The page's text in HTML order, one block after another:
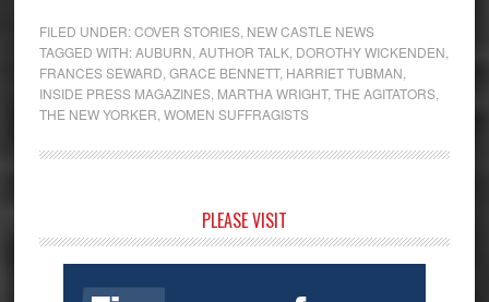
FILED UNDER:COVER STORIES, NEW CASTLE NEWS
TAGGED WITH:AUBURN AUTHOR TALK, DOROTHY WICKENDEN
FRANCES SEWARD GRACE BENNETT, HARRIET TUBMAN
INSIDE PRESS MAGAZINES, MARTHA WRIGHT, THE AGITATORS,
THE NEW YORKER WOMEN SUFFRAGISTS
Sidebar
PLEASE VISIT